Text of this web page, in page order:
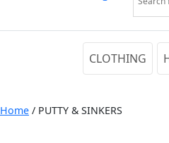
CLOTHING
Home / PUTTY & SINKERS